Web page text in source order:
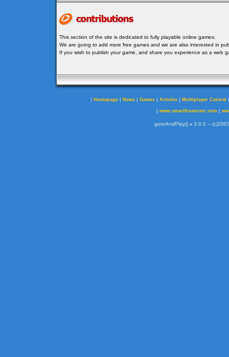
This section of the site is dedicated to fully playable online games.
We are going to add more free games and we are also interested in
If you wish to publish your game, and share you experience as a web
| Homepage | News | Games | Articles | Multiplayer Central
| www.smartfoxserver.com|
gotoAndPlay() v 3.0.0 --